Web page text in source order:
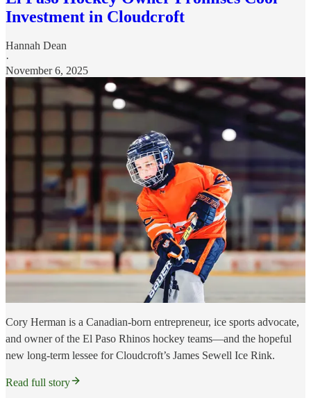
Investment in Cloudcroft
Hannah Dean
·
November 6, 2025
Cory Herman is a Canadian-born entrepreneur, ice sports advocate,
and owner of the El Paso Rhinos hockey teams—and the hopeful
new long-term lessee for Cloudcroft’s James Sewell Ice Rink.
Read full story